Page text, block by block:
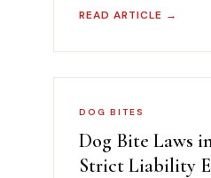
READ ARTICLE →
DOG BITES
Dog Bite Laws
Strict Liability